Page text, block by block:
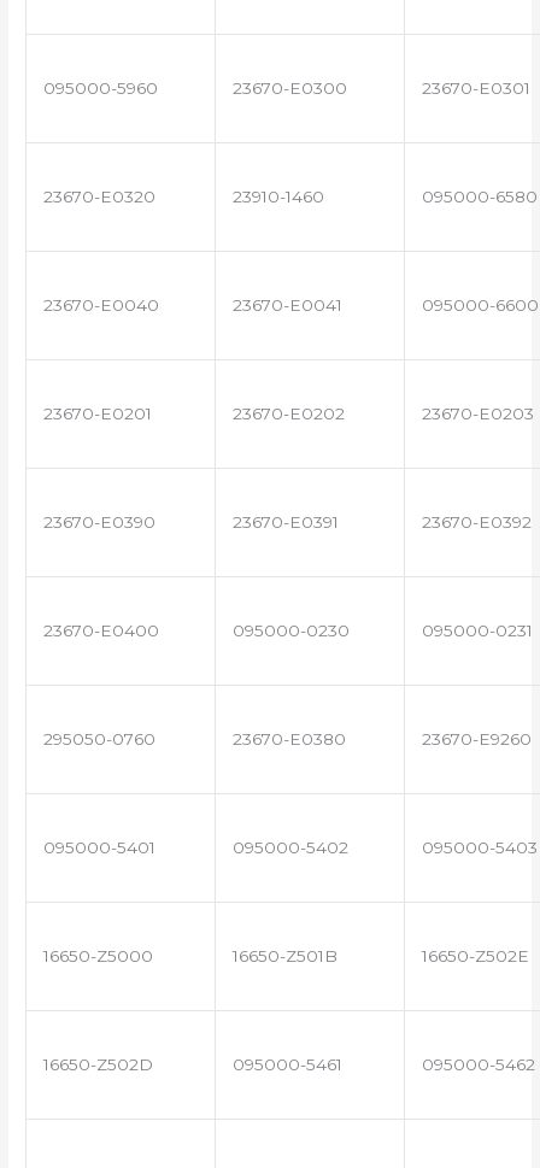
095000-5960 23670-E0300 23670-E0301
23670-E0320 23910-1460 095000-6580
23670-E0040 23670-E0041 095000-6600
23670-E0201 23670-E0202 23670-E0203
23670-E0390 23670-E0391 23670-E0392
23670-E0400 095000-0230 095000-0231
295050-0760 23670-E0380 23670-E9260
095000-5401 095000-5402 095000-5403
16650-Z5000 16650-Z501B 16650-Z502E
16650-Z502D 095000-5461 095000-5462